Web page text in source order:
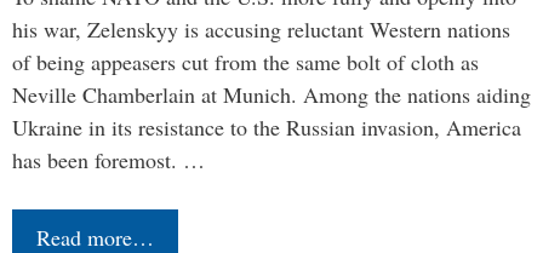
his war, Zelenskyy is accusing reluctant Western nations
of being appeasers cut from the same bolt of cloth as
Neville Chamberlain at Munich. Among the nations aiding
Ukraine in its resistance to the Russian invasion, America
has been foremost. …
Read more…